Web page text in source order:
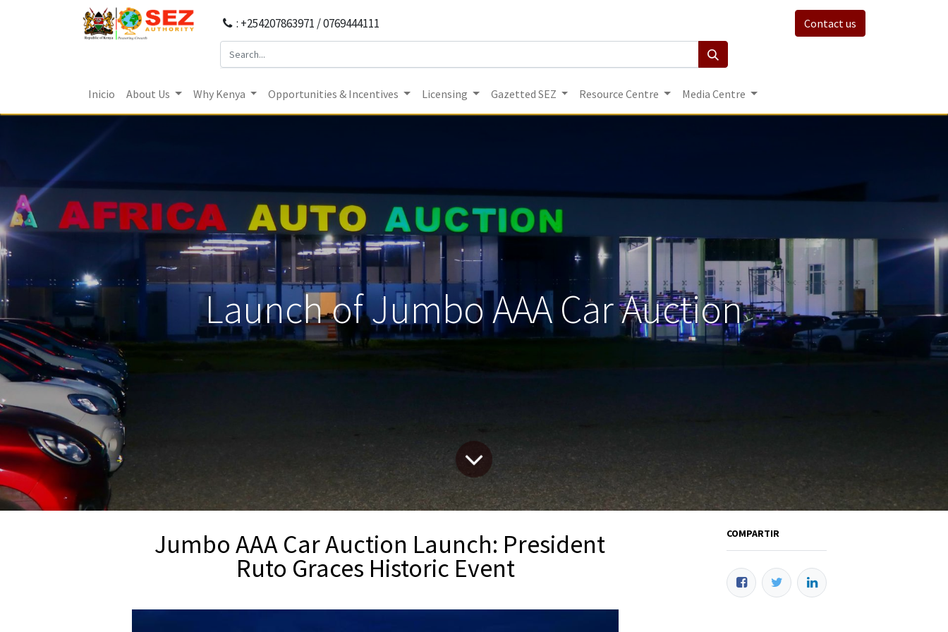
: +254207863971 / 0769444111 Contact us
Inicio About Us Why Kenya Opportunities & Incentives Licensing Gazetted SEZ Resource Centre Media Centre
Launch of Jumbo AAA Car Auction
Jumbo AAA Car Auction Launch: President
Ruto Graces Historic Event
COMPARTIR